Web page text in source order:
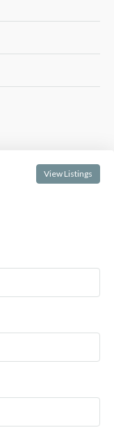
View Listings